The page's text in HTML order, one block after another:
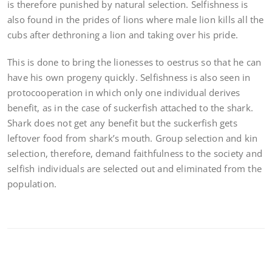
is therefore punished by natural selection. Selfishness is
also found in the prides of lions where male lion kills all the
cubs after dethroning a lion and taking over his pride.
This is done to bring the lionesses to oestrus so that he can
have his own progeny quickly. Selfishness is also seen in
protocooperation in which only one individual derives
benefit, as in the case of suckerfish attached to the shark.
Shark does not get any benefit but the suckerfish gets
leftover food from shark’s mouth. Group selection and kin
selection, therefore, demand faithfulness to the society and
selfish individuals are selected out and eliminated from the
population.